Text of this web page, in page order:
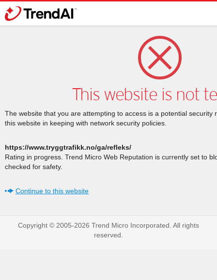
This website is not
The website that you are attempting to access is a potential security
this website in keeping with network security policies.
https://www.tryggtrafikk.no/ga/refleks/
Rating in progress. Trend Micro Web Reputation is currently set to
checked for safety.
Continue to this website
Copyright © 2005-2026 Trend Micro Incorporated. All rights
reserved.